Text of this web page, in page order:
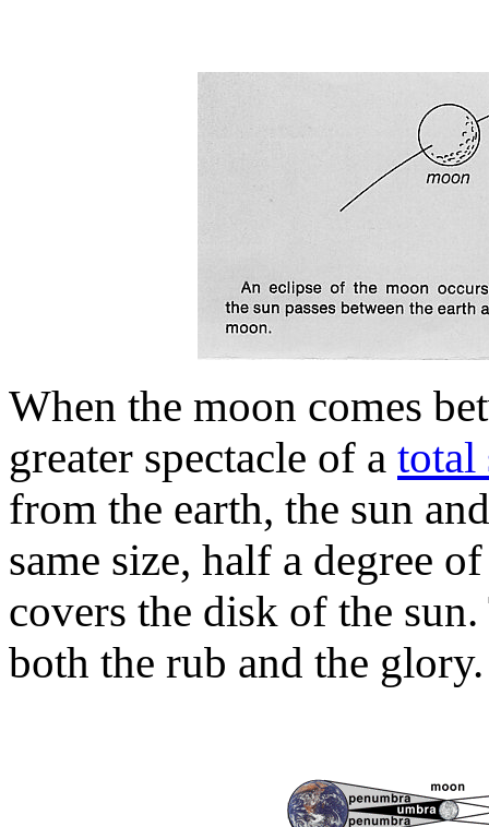
When the moon comes
greater spectacle of a total
from the earth, the sun
same size, half a degree
covers the disk of the
both the rub and the glory.